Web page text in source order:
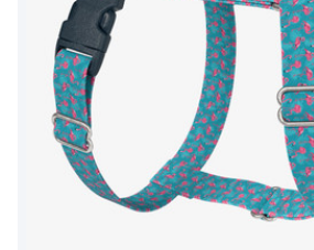
Leashes
Harnesses
Accessories